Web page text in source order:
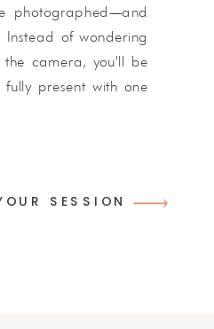
photographed—and
of wondering
camera, you'll be
present with one
collection.
SESSION